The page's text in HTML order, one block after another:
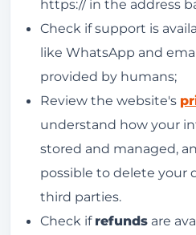
https:// in the address
Check if support is
like WhatsApp and
provided by humans;
Review the website's
understand how your
stored and managed,
possible to delete your
third parties.
Check if refundsare